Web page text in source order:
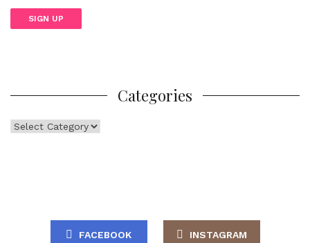
Categories
Categories
FACEBOOK INSTAGRAM